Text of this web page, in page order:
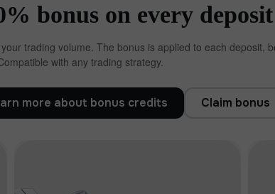
bonus on every deposit
trading volume. The bonus is applied to each deposit,
with any trading strategy.
more about bonus credits Claim bonus